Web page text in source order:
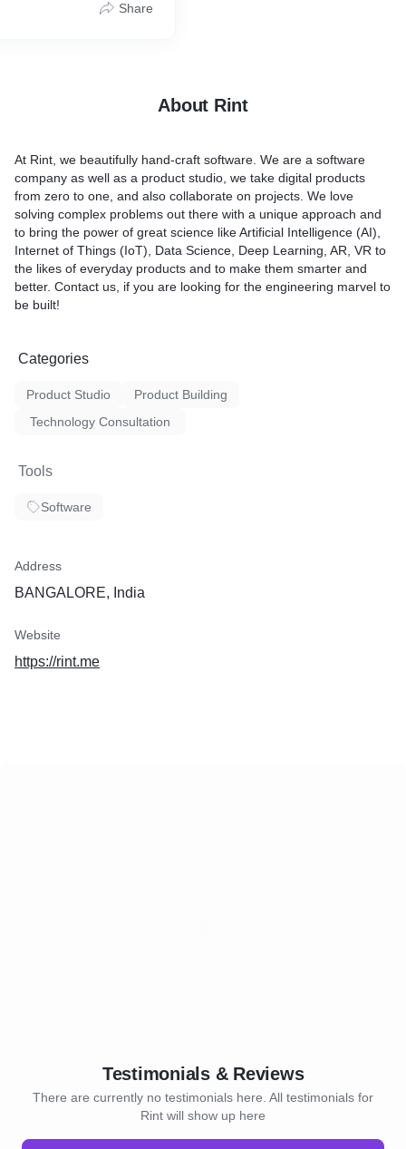
Share
About Rint
At Rint, we beautifully hand-craft software. We are a software
company as well as a product studio, we take digital products
from zero to one, and also collaborate on projects. We love
solving complex problems out there with a unique approach and
to bring the power of great science like Artificial Intelligence (AI),
Internet of Things (IoT), Data Science, Deep Learning, AR, VR to
the likes of everyday products and to make them smarter and
better. Contact us, if you are looking for the engineering marvel to
be built!
Categories
Product Studio
Product Building
Technology Consultation
Tools
Software
Address
BANGALORE, India
Website
https://rint.me
Testimonials & Reviews
There are currently no testimonials here. All testimonials for
Rint will show up here